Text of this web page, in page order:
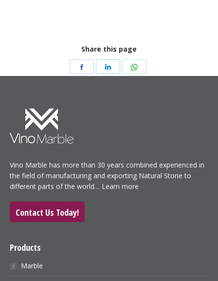
Share this page
Share
Share
Vino Marble has more than 30 years combined experienced in
the field of manufacturing and exporting Natural Stone to
different parts of the world… Learn more
Contact Us Today!
Products
Marble